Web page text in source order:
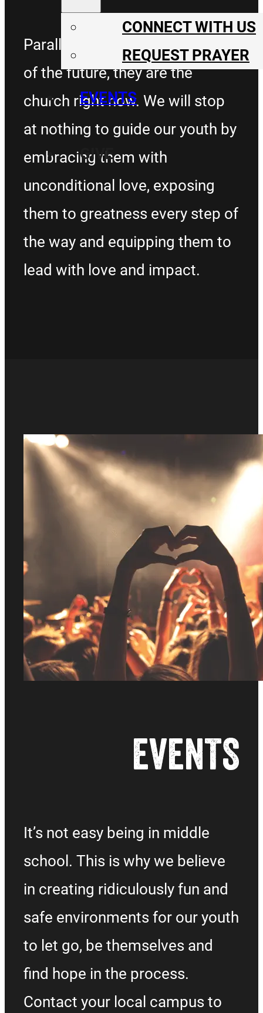
CONNECT WITH US
REQUEST PRAYER
EVENTS
GIVE
Parallel Youth aren’t the church
of the future, they are the
church right now. We will stop
at nothing to guide our youth by
embracing them with
unconditional love, exposing
them to greatness every step of
the way and equipping them to
lead with love and impact.
EVENTS
It’s not easy being in middle
school. This is why we believe
in creating ridiculously fun and
safe environments for our youth
to let go, be themselves and
find hope in the process.
Contact your local campus to